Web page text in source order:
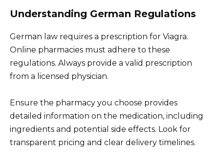
Understanding German Regulations
German law requires a prescription for Viagra.
Online pharmacies must adhere to these
regulations. Always provide a valid prescription
from a licensed physician.
Ensure the pharmacy you choose provides
detailed information on the medication, including
ingredients and potential side effects. Look for
transparent pricing and clear delivery timelines.